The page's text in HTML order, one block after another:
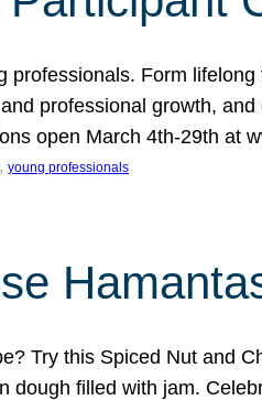
Form
professional growth,
open March 4th-29th
, young professionals
Try this Spiced Nut and
dough filled with jam.